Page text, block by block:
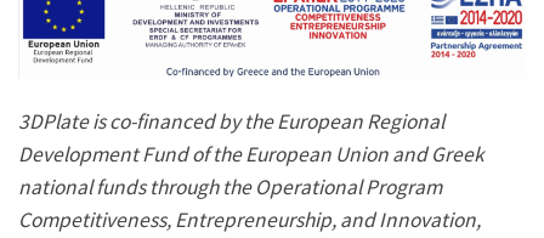
3DPlate is co-financed by the European Regional
Development Fund of the European Union and Greek
national funds through the Operational Program
Competitiveness, Entrepreneurship, and Innovation,